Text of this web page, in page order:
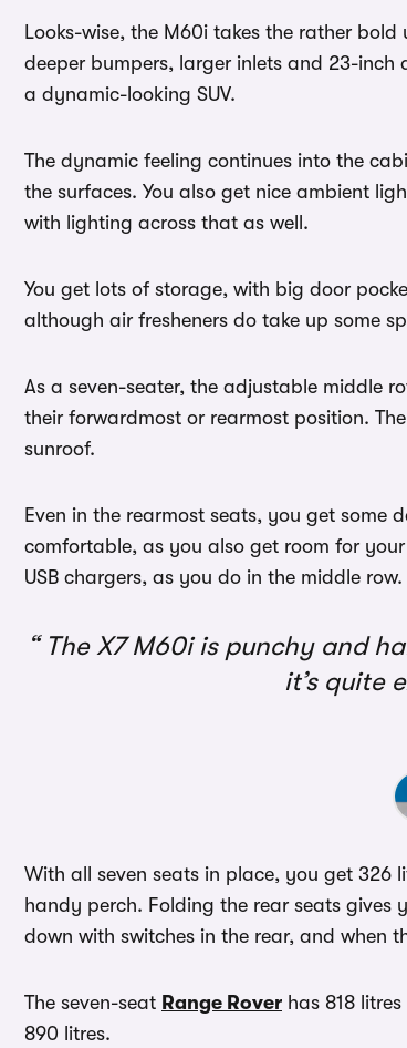
Looks-wise, the M60i takes the rather
deeper bumpers, larger inlets and 23-inch
a dynamic-looking SUV.
The dynamic feeling continues into the
the surfaces. You also get nice ambient
with lighting across that as well.
You get lots of storage, with big door
although air fresheners do take up some
As a seven-seater, the adjustable middle
their forwardmost or rearmost position.
sunroof.
Even in the rearmost seats, you get some
comfortable, as you also get room for
USB chargers, as you do in the middle row.
The X7 M60i is punchy and
it’s quite
With all seven seats in place, you get
handy perch. Folding the rear seats gives
down with switches in the rear, and when
The seven-seat Range Rover has 818
890 litres.